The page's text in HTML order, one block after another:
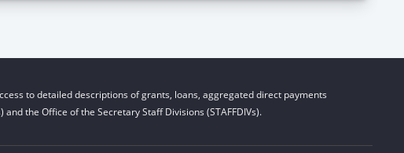
to detailed descriptions of grants, loans, aggregated direct payments
the Office of the Secretary Staff Divisions (STAFFDIVs).